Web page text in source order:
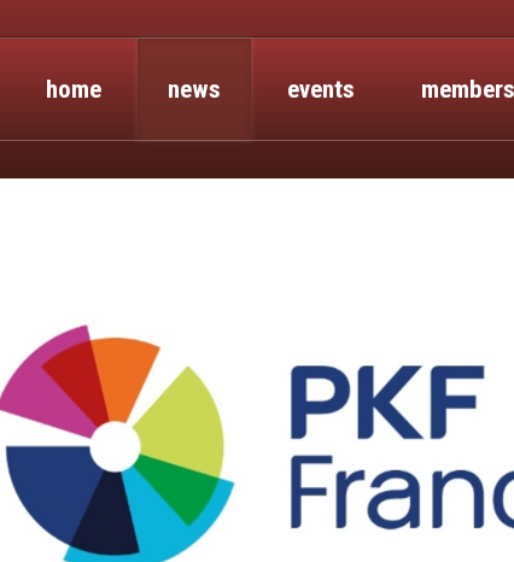
home news events